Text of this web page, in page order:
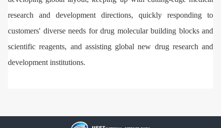
research and development directions, quickly responding to
customers' diverse needs for drug molecular building blocks and
scientific reagents, and assisting global new drug research and
development institutions.